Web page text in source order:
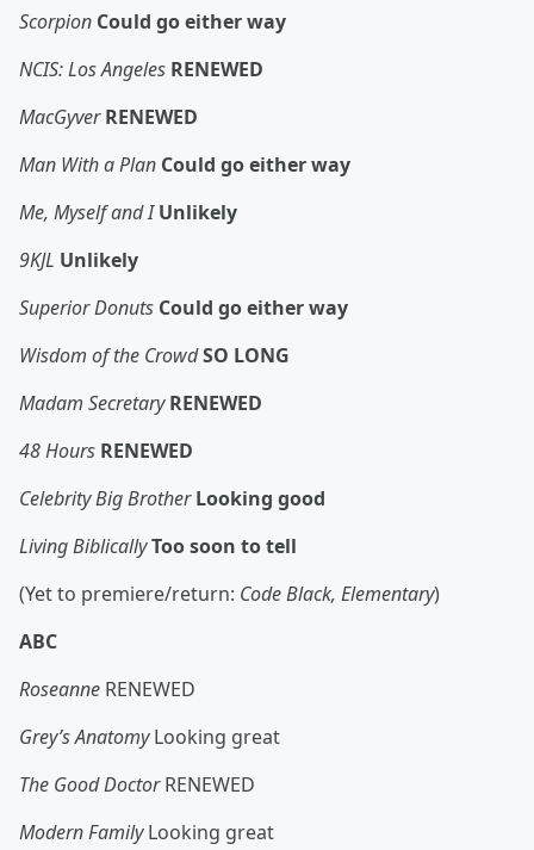
Scorpion Could go either way
NCIS: Los Angeles RENEWED
MacGyver RENEWED
Man With a Plan Could go either way
Me, Myself and IUnlikely
9KJL Unlikely
Superior Donuts Could go either way
Wisdom of the CrowdSO LONG
Madam Secretary RENEWED
48 Hours RENEWED
Celebrity Big BrotherLooking good
Living BiblicallyToo soon to tell
(Yet to premiere/return: Code Black, Elementary)
ABC
Roseanne RENEWED
Grey’s AnatomyLooking great
The Good DoctorRENEWED
Modern FamilyLooking great